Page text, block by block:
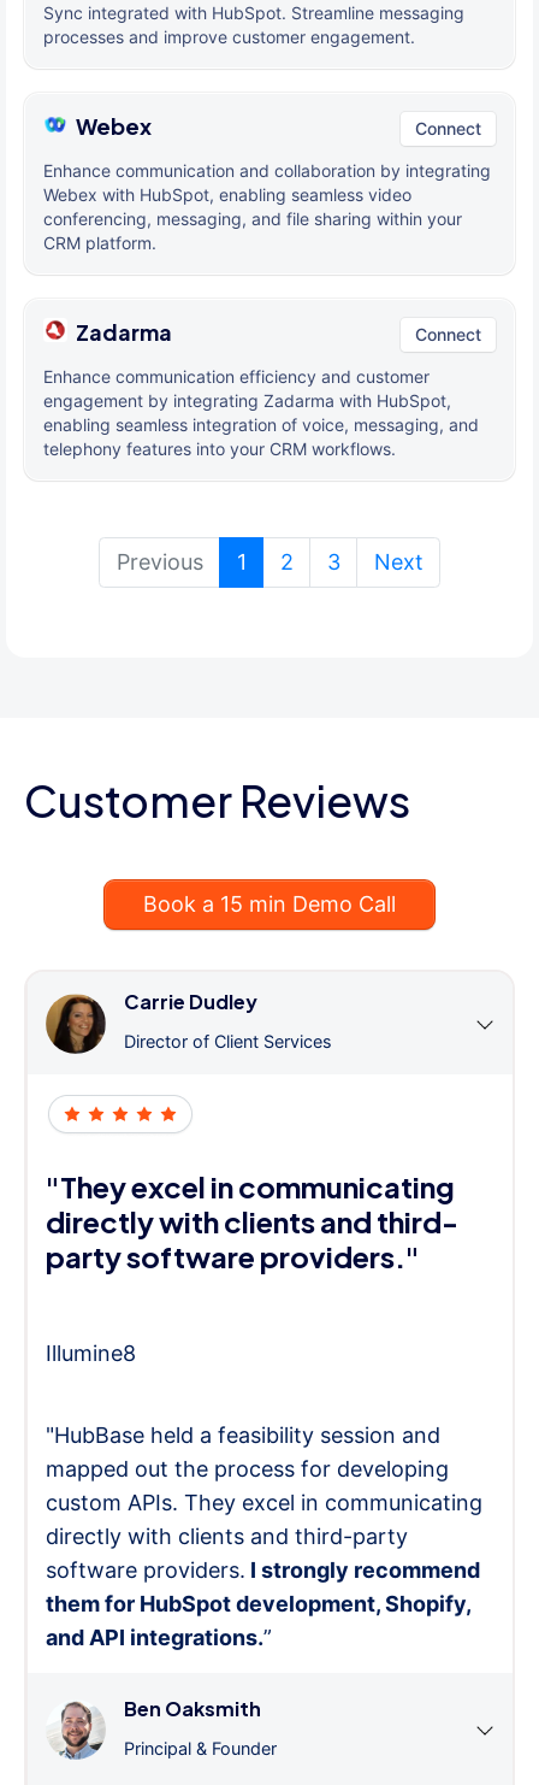
Sync integrated with HubSpot. Streamline messaging
processes and improve customer engagement.
Webex Connect
Enhance communication and collaboration by integrating
Webex with HubSpot, enabling seamless video
conferencing, messaging, and file sharing within your
CRM platform.
Zadarma Connect
Enhance communication efficiency and customer
engagement by integrating Zadarma with HubSpot,
enabling seamless integration of voice, messaging, and
telephony features into your CRM workflows.
Previous 1 (current)
2 3 Next
Customer Reviews
Book a 15 min Demo Call
Carrie Dudley
Director of Client Services
"They excel in communicating
directly with clients and third-
party software providers."
Illumine8
"HubBase held a feasibility session and
mapped out the process for developing
custom APIs. They excel in communicating
directly with clients and third-party
software providers. I strongly recommend
them for HubSpot development, Shopify,
and API integrations.”
Ben Oaksmith
Principal & Founder